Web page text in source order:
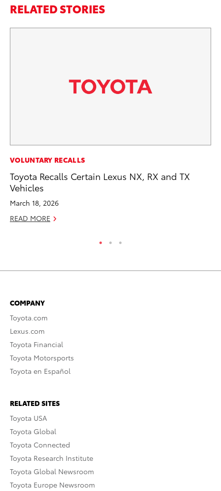
RELATED STORIES
VOLUNTARY RECALLS
Toyota Recalls Certain Lexus NX, RX and TX
Vehicles
March 18, 2026
READ MORE
COMPANY
Toyota.com
Lexus.com
Toyota Financial
Toyota Motorsports
Toyota en Español
RELATED SITES
Toyota USA
Toyota Global
Toyota Connected
Toyota Research Institute
Toyota Global Newsroom
Toyota Europe Newsroom